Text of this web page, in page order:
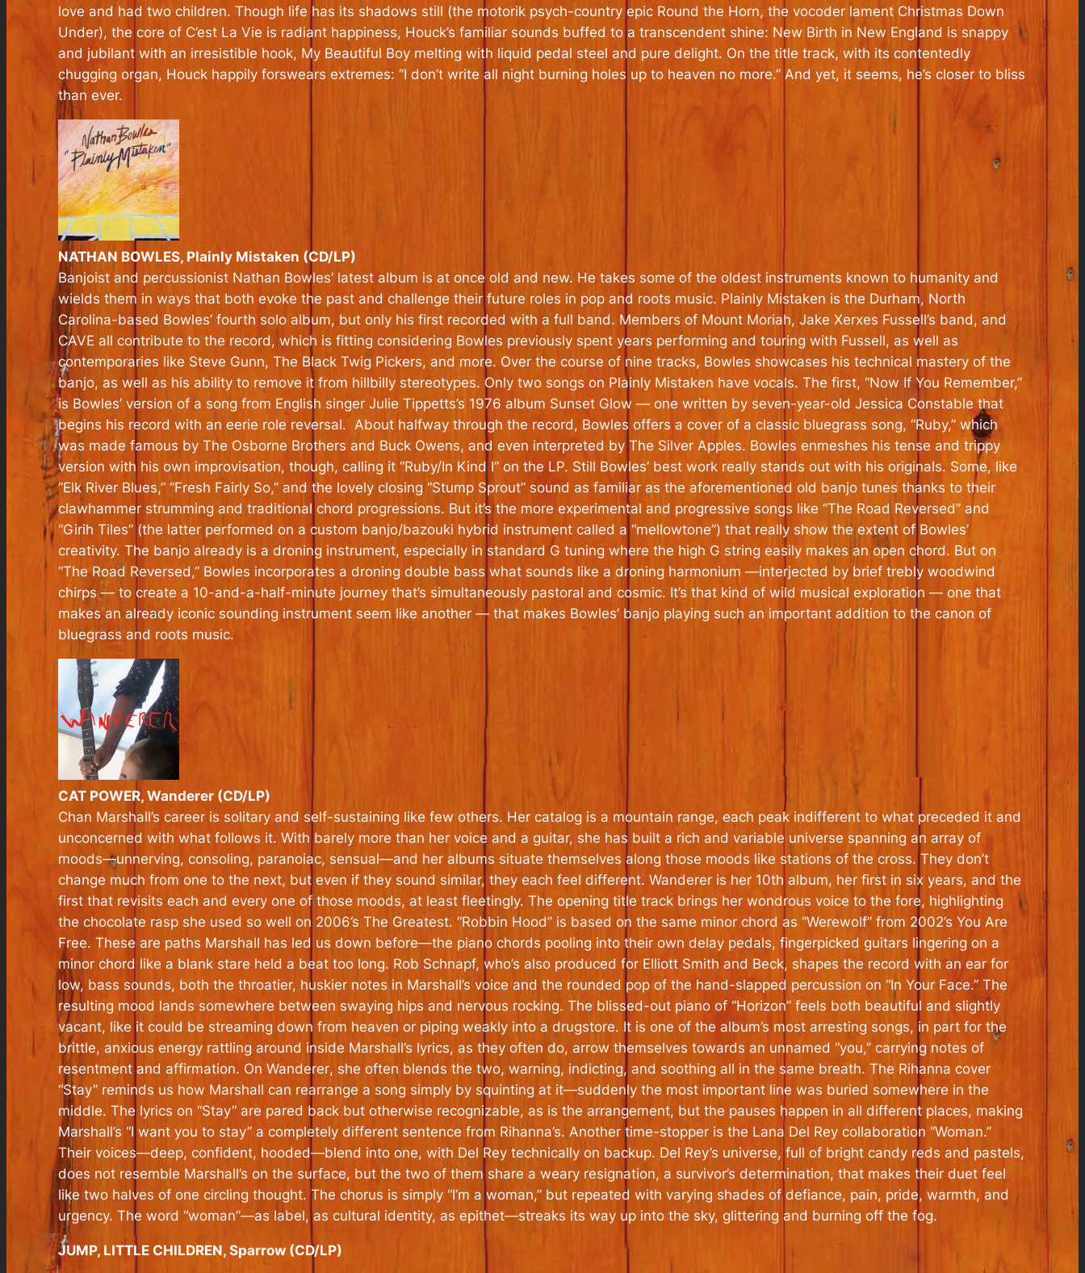
love and had two children. Though life has its shadows still (the motorik psych-country epic Round the Horn, the vocoder lament Christmas Down
Under), the core of C’est La Vie is radiant happiness, Houck’s familiar sounds buffed to a transcendent shine: New Birth in New England is snappy
and jubilant with an irresistible hook, My Beautiful Boy melting with liquid pedal steel and pure delight. On the title track, with its contentedly
chugging organ, Houck happily forswears extremes: “I don’t write all night burning holes up to heaven no more.” And yet, it seems, he’s closer to bliss
than ever.
NATHAN BOWLES, Plainly Mistaken (CD/LP)
Banjoist and percussionist Nathan Bowles’ latest album is at once old and new. He takes some of the oldest instruments known to humanity and
wields them in ways that both evoke the past and challenge their future roles in pop and roots music. Plainly Mistaken is the Durham, North
Carolina-based Bowles’ fourth solo album, but only his first recorded with a full band. Members of Mount Moriah, Jake Xerxes Fussell’s band, and
CAVE all contribute to the record, which is fitting considering Bowles previously spent years performing and touring with Fussell, as well as
contemporaries like Steve Gunn, The Black Twig Pickers, and more. Over the course of nine tracks, Bowles showcases his technical mastery of the
banjo, as well as his ability to remove it from hillbilly stereotypes. Only two songs on Plainly Mistaken have vocals. The first, “Now If You Remember,”
is Bowles’ version of a song from English singer Julie Tippetts’s 1976 album Sunset Glow — one written by seven-year-old Jessica Constable that
begins his record with an eerie role reversal. About halfway through the record, Bowles offers a cover of a classic bluegrass song, “Ruby,” which
was made famous by The Osborne Brothers and Buck Owens, and even interpreted by The Silver Apples. Bowles enmeshes his tense and trippy
version with his own improvisation, though, calling it “Ruby/In Kind I” on the LP. Still Bowles’ best work really stands out with his originals. Some, like
“Elk River Blues,” “Fresh Fairly So,” and the lovely closing “Stump Sprout” sound as familiar as the aforementioned old banjo tunes thanks to their
clawhammer strumming and traditional chord progressions. But it’s the more experimental and progressive songs like “The Road Reversed” and
“Girih Tiles” (the latter performed on a custom banjo/bazouki hybrid instrument called a “mellowtone”) that really show the extent of Bowles’
creativity. The banjo already is a droning instrument, especially in standard G tuning where the high G string easily makes an open chord. But on
“The Road Reversed,” Bowles incorporates a droning double bass what sounds like a droning harmonium —interjected by brief trebly woodwind
chirps — to create a 10-and-a-half-minute journey that’s simultaneously pastoral and cosmic. It’s that kind of wild musical exploration — one that
makes an already iconic sounding instrument seem like another — that makes Bowles’ banjo playing such an important addition to the canon of
bluegrass and roots music.
CAT POWER, Wanderer (CD/LP)
Chan Marshall’s career is solitary and self-sustaining like few others. Her catalog is a mountain range, each peak indifferent to what preceded it and
unconcerned with what follows it. With barely more than her voice and a guitar, she has built a rich and variable universe spanning an array of
moods—unnerving, consoling, paranoiac, sensual—and her albums situate themselves along those moods like stations of the cross. They don’t
change much from one to the next, but even if they sound similar, they each feel different. Wanderer is her 10th album, her first in six years, and the
first that revisits each and every one of those moods, at least fleetingly. The opening title track brings her wondrous voice to the fore, highlighting
the chocolate rasp she used so well on 2006’s The Greatest. “Robbin Hood” is based on the same minor chord as “Werewolf” from 2002’s You Are
Free. These are paths Marshall has led us down before—the piano chords pooling into their own delay pedals, fingerpicked guitars lingering on a
minor chord like a blank stare held a beat too long. Rob Schnapf, who’s also produced for Elliott Smith and Beck, shapes the record with an ear for
low, bass sounds, both the throatier, huskier notes in Marshall’s voice and the rounded pop of the hand-slapped percussion on “In Your Face.” The
resulting mood lands somewhere between swaying hips and nervous rocking. The blissed-out piano of “Horizon” feels both beautiful and slightly
vacant, like it could be streaming down from heaven or piping weakly into a drugstore. It is one of the album’s most arresting songs, in part for the
brittle, anxious energy rattling around inside Marshall’s lyrics, as they often do, arrow themselves towards an unnamed “you,” carrying notes of
resentment and affirmation. On Wanderer, she often blends the two, warning, indicting, and soothing all in the same breath. The Rihanna cover
“Stay” reminds us how Marshall can rearrange a song simply by squinting at it—suddenly the most important line was buried somewhere in the
middle. The lyrics on “Stay” are pared back but otherwise recognizable, as is the arrangement, but the pauses happen in all different places, making
Marshall’s “I want you to stay” a completely different sentence from Rihanna’s. Another time-stopper is the Lana Del Rey collaboration “Woman.”
Their voices—deep, confident, hooded—blend into one, with Del Rey technically on backup. Del Rey’s universe, full of bright candy reds and pastels,
does not resemble Marshall’s on the surface, but the two of them share a weary resignation, a survivor’s determination, that makes their duet feel
like two halves of one circling thought. The chorus is simply “I’m a woman,” but repeated with varying shades of defiance, pain, pride, warmth, and
urgency. The word “woman”—as label, as cultural identity, as epithet—streaks its way up into the sky, glittering and burning off the fog.
JUMP, LITTLE CHILDREN, Sparrow (CD/LP)